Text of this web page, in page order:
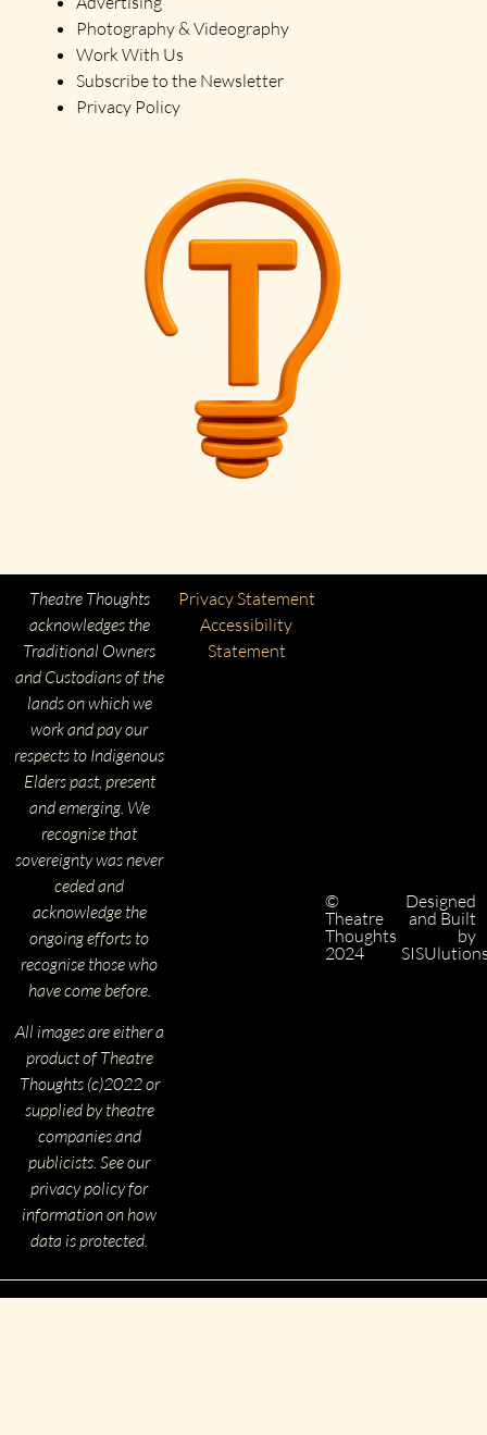
Photography & Videography
Work With Us
Subscribe to the Newsletter
Privacy Policy
Theatre Thoughts
acknowledges the
Traditional Owners
and Custodians of the
lands on which we
work and pay our
respects to Indigenous
Elders past, present
and emerging. We
recognise that
sovereignty was never
ceded and
acknowledge the
ongoing efforts to
recognise those who
have come before.
All images are either a
product of Theatre
Thoughts (c)2022 or
supplied by theatre
companies and
publicists. See our
privacy policy for
information on how
data is protected.
©
Theatre
Thoughts
2024
Privacy Statement
Accessibility
Statement
Designed
and Built
by